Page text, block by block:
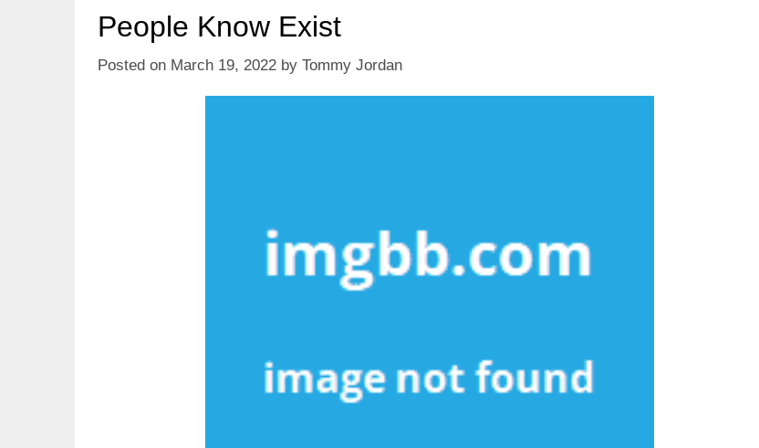
People Know Exist
Posted on March 19, 2022 by Tommy Jordan